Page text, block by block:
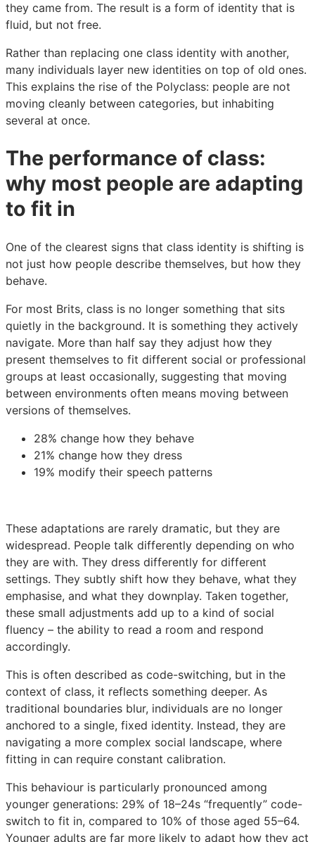
they came from. The result is a form of identity that is
fluid, but not free.
Rather than replacing one class identity with another,
many individuals layer new identities on top of old ones.
This explains the rise of the Polyclass: people are not
moving cleanly between categories, but inhabiting
several at once.
The performance of class:
why most people are adapting
to fit in
One of the clearest signs that class identity is shifting is
not just how people describe themselves, but how they
behave.
For most Brits, class is no longer something that sits
quietly in the background. It is something they actively
navigate. More than half say they adjust how they
present themselves to fit different social or professional
groups at least occasionally, suggesting that moving
between environments often means moving between
versions of themselves.
28% change how they behave
21% change how they dress
19% modify their speech patterns
These adaptations are rarely dramatic, but they are
widespread. People talk differently depending on who
they are with. They dress differently for different
settings. They subtly shift how they behave, what they
emphasise, and what they downplay. Taken together,
these small adjustments add up to a kind of social
fluency – the ability to read a room and respond
accordingly.
This is often described as code-switching, but in the
context of class, it reflects something deeper. As
traditional boundaries blur, individuals are no longer
anchored to a single, fixed identity. Instead, they are
navigating a more complex social landscape, where
fitting in can require constant calibration.
This behaviour is particularly pronounced among
younger generations: 29% of 18–24s “frequently” code-
switch to fit in, compared to 10% of those aged 55–64.
Younger adults are far more likely to adapt how they act